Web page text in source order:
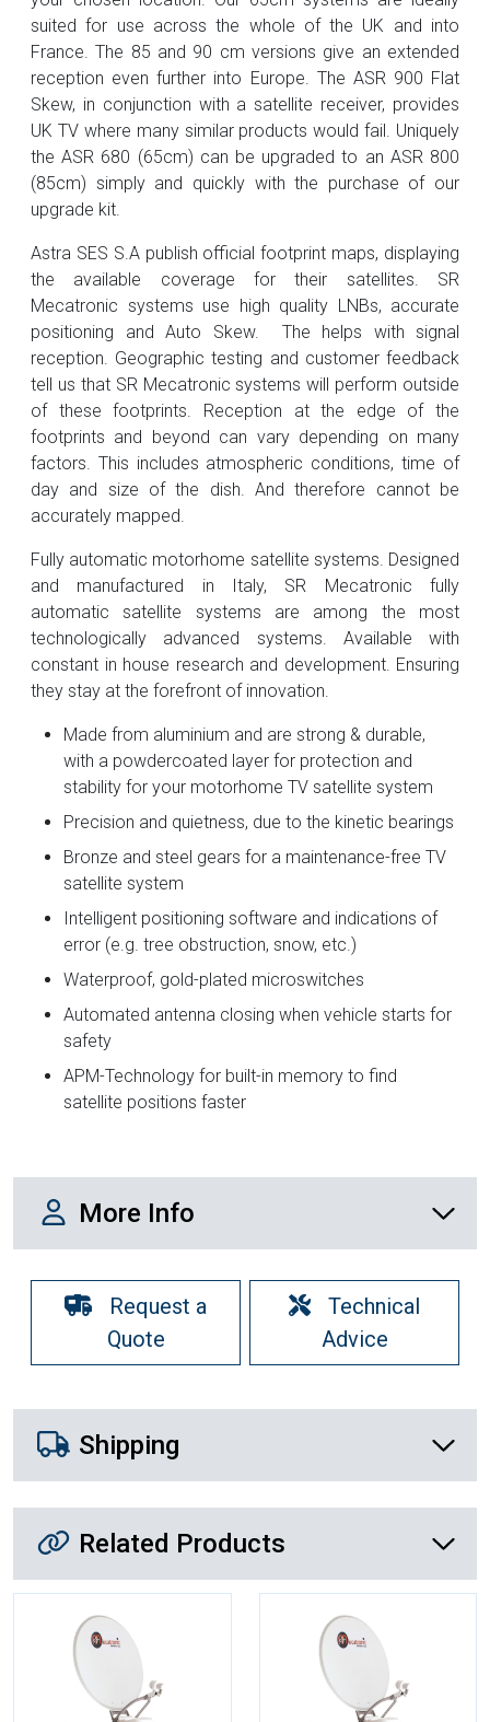
suited for use across the whole of the UK and into
France. The 85 and 90 cm versions give an extended
reception even further into Europe. The ASR 900 Flat
Skew, in conjunction with a satellite receiver, provides
UK TV where many similar products would fail. Uniquely
the ASR 680 (65cm) can be upgraded to an ASR 800
(85cm) simply and quickly with the purchase of our
upgrade kit.
Astra SES S.A publish official footprint maps, displaying
the available coverage for their satellites. SR
Mecatronic systems use high quality LNBs, accurate
positioning and Auto Skew. The helps with signal
reception. Geographic testing and customer feedback
tell us that SR Mecatronic systems will perform outside
of these footprints. Reception at the edge of the
footprints and beyond can vary depending on many
factors. This includes atmospheric conditions, time of
day and size of the dish. And therefore cannot be
accurately mapped.
Fully automatic motorhome satellite systems. Designed
and manufactured in Italy, SR Mecatronic fully
automatic satellite systems are among the most
technologically advanced systems. Available with
constant in house research and development. Ensuring
they stay at the forefront of innovation.
Made from aluminium and are strong & durable,
with a powdercoated layer for protection and
stability for your motorhome TV satellite system
Precision and quietness, due to the kinetic bearings
Bronze and steel gears for a maintenance-free TV
satellite system
Intelligent positioning software and indications of
error (e.g. tree obstruction, snow, etc.)
Waterproof, gold-plated microswitches
Automated antenna closing when vehicle starts for
safety
APM-Technology for built-in memory to find
satellite positions faster
More Info
More Info
Request a
Quote
Technical
Advice
Shipping Details
Shipping
Related Products
Related Products
More Details More Details